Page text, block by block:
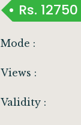
Rs. 12750
Mode :
Views :
Validity :